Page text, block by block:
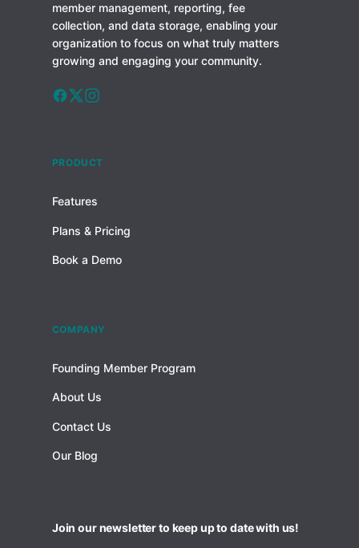
member management, reporting, fee
collection, and data storage, enabling your
organization to focus on what truly matters
growing and engaging your community.
PRODUCT
Features
Plans & Pricing
Book a Demo
COMPANY
Founding Member Program
About Us
Contact Us
Our Blog
Join our newsletter to keep up to date with us!